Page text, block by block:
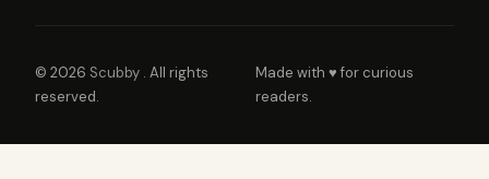
© 2026 Scubby . All rights
reserved.
Made with ♥ for curious
readers.